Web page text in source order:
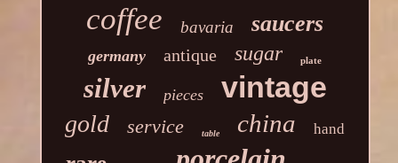
coffee bavaria saucers
germany antique sugar plate
silver pieces vintage
gold service table china hand